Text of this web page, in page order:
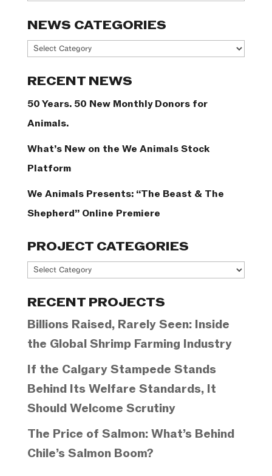
NEWS CATEGORIES
News
RECENT NEWS
50 Years. 50 New Monthly Donors for
Animals.
What’s New on the We Animals Stock
Platform
We Animals Presents: “The Beast & The
Shepherd” Online Premiere
PROJECT CATEGORIES
Project
RECENT PROJECTS
Billions Raised, Rarely Seen: Inside
the Global Shrimp Farming Industry
If the Calgary Stampede Stands
Behind Its Welfare Standards, It
Should Welcome Scrutiny
The Price of Salmon: What’s Behind
Chile’s Salmon Boom?